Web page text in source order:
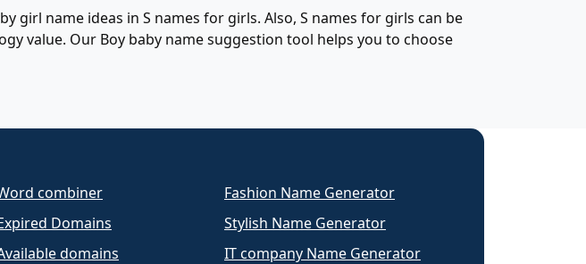
girl name ideas in S names for girls. Also, S names for girls can be
value. Our Boy baby name suggestion tool helps you to choose
combiner
Domains
domains
Fashion Name Generator
Stylish Name Generator
IT company Name Generator